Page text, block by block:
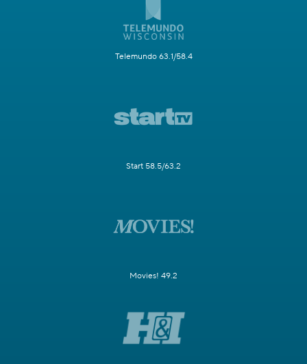
Telemundo 63.1/58.4
Start 58.5/63.2
Movies! 49.2